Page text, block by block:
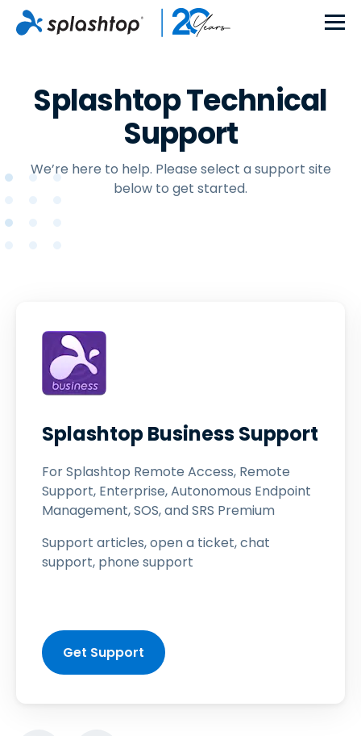
Splashtop Technical
Support
We’re here to help. Please select a support site
below to get started.
Splashtop Business Support
For Splashtop Remote Access, Remote
Support, Enterprise, Autonomous Endpoint
Management, SOS, and SRS Premium
Support articles, open a ticket, chat
support, phone support
Get Support